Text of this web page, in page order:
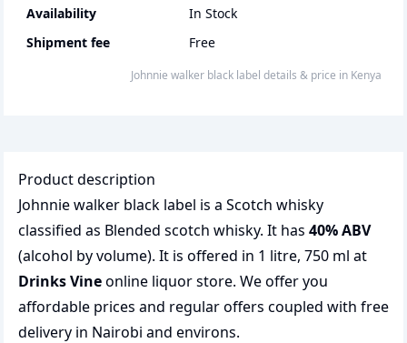
Availability
In Stock
Shipment fee
Free
johnnie walker black label details & price in Kenya
Product description
Johnnie walker black label is a Scotch whisky
classified as Blended scotch whisky. It has 40% ABV
(alcohol by volume). It is offered in 1 litre, 750 ml at
Drinks Vineonline liquor store. We offer you
affordable prices and regular offers coupled with free
delivery in Nairobi and environs.